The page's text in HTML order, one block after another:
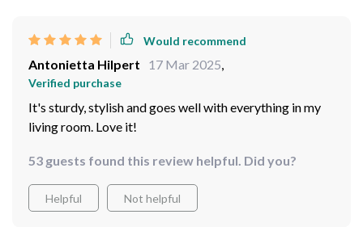
Would recommend
Antonietta Hilpert 17 Mar 2025,
Verified purchase
It's sturdy, stylish and goes well with everything in my
living room. Love it!
53 guests found this review helpful. Did you?
Helpful Not helpful